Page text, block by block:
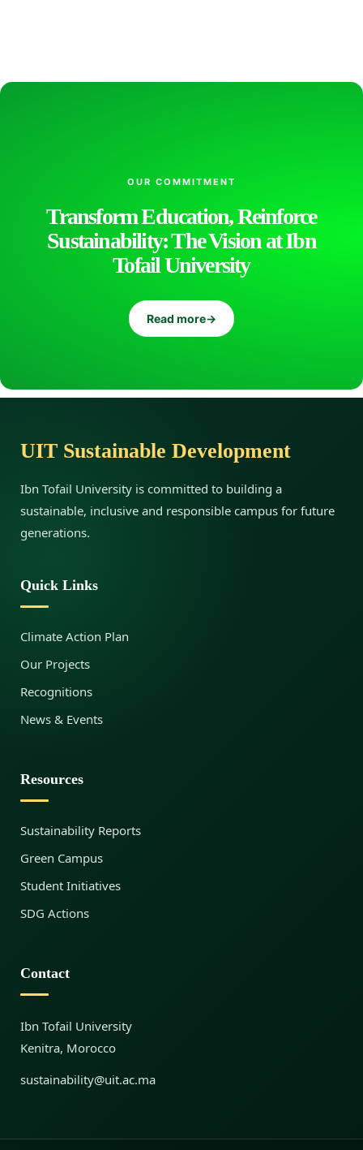
e
e
n
t
a
n
S
u
s
t
a
i
n
OUR COMMITMENT
Transform Education, Reinforce
Sustainability: The Vision at Ibn
Tofail University
Read more→
UIT Sustainable Development
Ibn Tofail University is committed to building a
sustainable, inclusive and responsible campus for future
generations.
Quick Links
Climate Action Plan
Our Projects
Recognitions
News & Events
Resources
Sustainability Reports
Green Campus
Student Initiatives
SDG Actions
Contact
Ibn Tofail University
Kenitra, Morocco
sustainability@uit.ac.ma